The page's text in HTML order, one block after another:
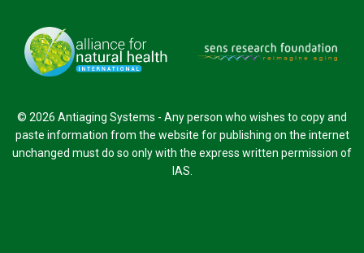
© 2026 Antiaging Systems - Any person who wishes to copy and
paste information from the website for publishing on the internet
unchanged must do so only with the express written permission of
IAS.